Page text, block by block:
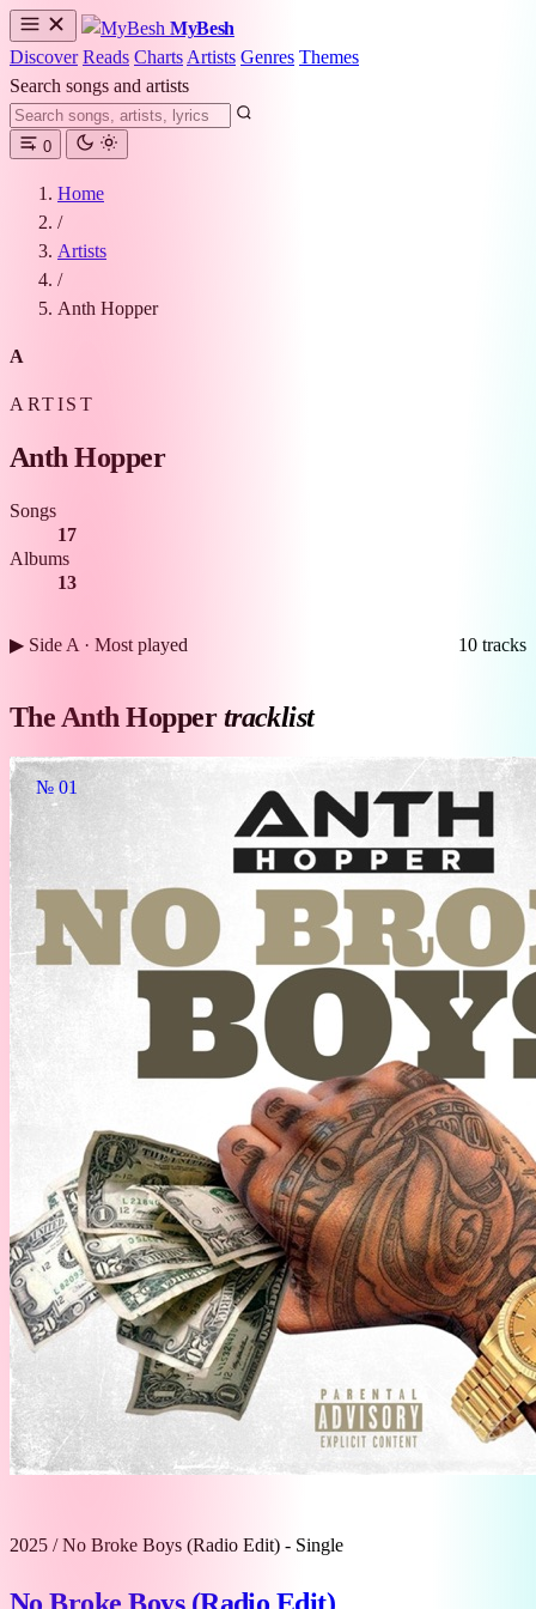
MyBesh
Discover Reads Charts Artists Genres Themes
Search songs and artists
0
Home
/
Artists
/
Anth Hopper
A
ARTIST
Anth Hopper
Songs
17
Albums
13
▶ Side A · Most played 10 tracks
The Anth Hoppertracklist
№ 01
2025 /No Broke Boys (Radio Edit) - Single
No Broke Boys (Radio Edit)